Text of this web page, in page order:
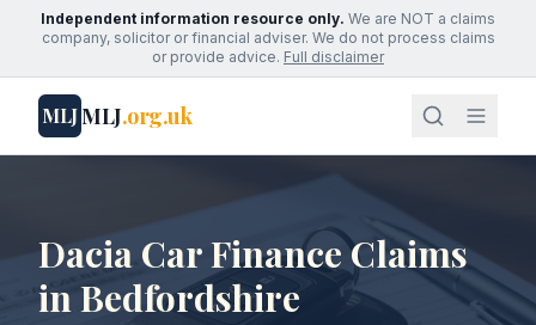
Independent information resource only. We are NOT a claims
company, solicitor or financial adviser. We do not process claims
or provide advice. Full disclaimer
MLJMLJ.org.uk
Dacia Car Finance Claims
in Bedfordshire